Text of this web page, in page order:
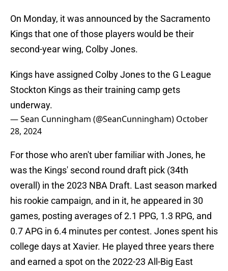
On Monday, it was announced by the Sacramento
Kings that one of those players would be their
second-year wing, Colby Jones.
Kings have assigned Colby Jones to the G League
Stockton Kings as their training camp gets
underway.
— Sean Cunningham (@SeanCunningham) October
28, 2024
For those who aren't uber familiar with Jones, he
was the Kings' second round draft pick (34th
overall) in the 2023 NBA Draft. Last season marked
his rookie campaign, and in it, he appeared in 30
games, posting averages of 2.1 PPG, 1.3 RPG, and
0.7 APG in 6.4 minutes per contest. Jones spent his
college days at Xavier. He played three years there
and earned a spot on the 2022-23 All-Big East